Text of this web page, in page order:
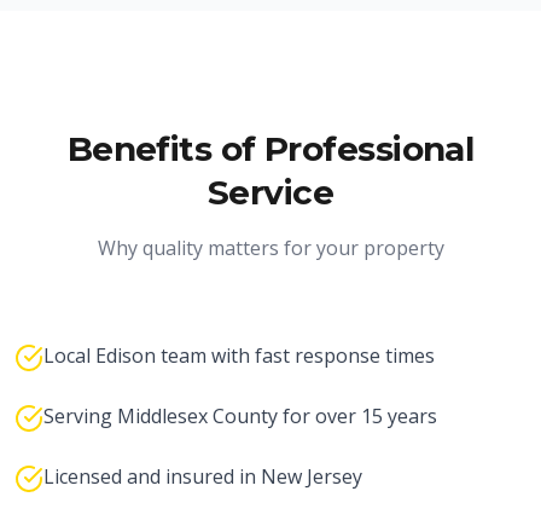
Benefits of Professional
Service
Why quality matters for your property
Local Edison team with fast response times
Serving Middlesex County for over 15 years
Licensed and insured in New Jersey